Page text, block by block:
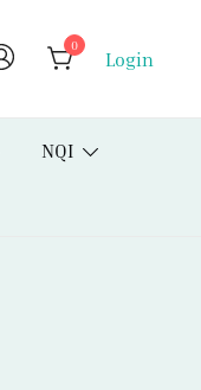
0
Login
NQI